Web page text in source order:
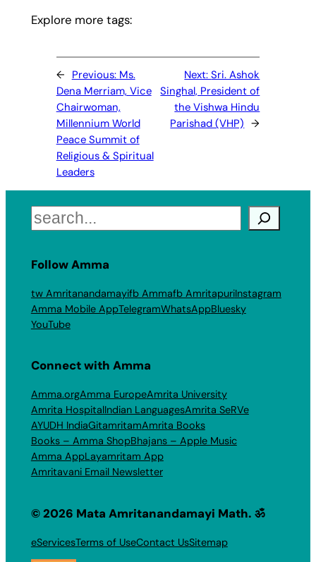
Explore more tags:
← Previous: Ms.
Dena Merriam, Vice
Chairwoman,
Millennium World
Peace Summit of
Religious & Spiritual
Leaders
Next:Sri. Ashok
Singhal, President of
the Vishwa Hindu
Parishad (VHP) →
Search
Follow Amma
tw Amritanandamayifb Ammafb AmritapuriInstagram
Amma Mobile AppTelegramWhatsAppBluesky
YouTube
Connect with Amma
Amma.orgAmma EuropeAmrita University
Amrita HospitalIndian LanguagesAmrita SeRVe
AYUDH IndiaGitamritamAmrita Books
Books – Amma ShopBhajans – Apple Music
Amma AppLayamritam App
Amritavani Email Newsletter
© 2026 Mata Amritanandamayi Math. ॐ
eServicesTerms of UseContact UsSitemap